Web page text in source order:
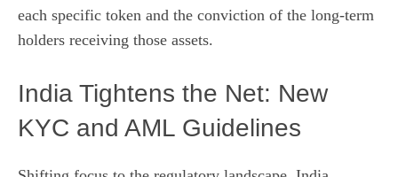
each specific token and the conviction of the long-term
holders receiving those assets.
India Tightens the Net: New
KYC and AML Guidelines